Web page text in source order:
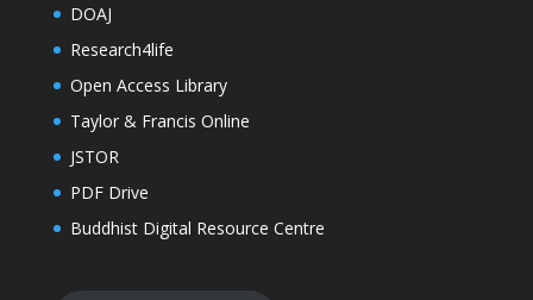
DOAJ
Research4life
Open Access Library
Taylor & Francis Online
JSTOR
PDF Drive
Buddhist Digital Resource Centre